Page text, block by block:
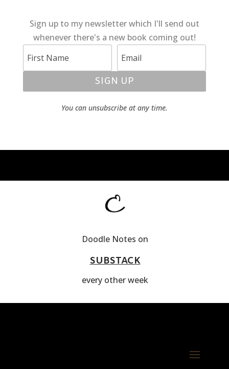
Sign up to my newsletter which I'll send out
whenever there's a new book coming out!
SIGN UP
You can unsubscribe at any time.
Doodle Notes on
SUBSTACK
every other week